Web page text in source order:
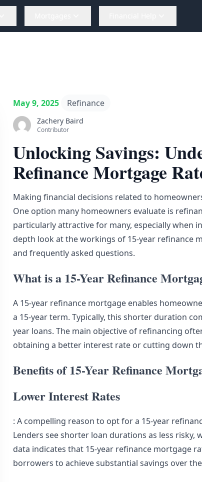
May 9, 2025 Refinance
Zachery Baird
Contributor
Unlocking Savings:
Refinance Mortgage
Making financial decisions related to
One option many homeowners evaluate is
particularly attractive for many, especially when
depth look at the workings of 15-year refinance
and frequently asked questions.
What is a 15-Year Refinance
A 15-year refinance mortgage enables
a 15-year term. Typically, this shorter duration
year loans. The main objective of refinancing
obtaining a better interest rate or cutting down
Benefits of 15-Year Refinance
Lower Interest Rates
: A compelling reason to opt for a 15-year
Lenders see shorter loan durations as less
data indicates that 15-year refinance mortgage
borrowers to achieve substantial savings over the